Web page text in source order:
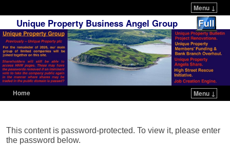
Menu ↓
Unique Property Business Angel Group
Home Menu ↓
This content is password-protected. To view it, please enter
the password below.